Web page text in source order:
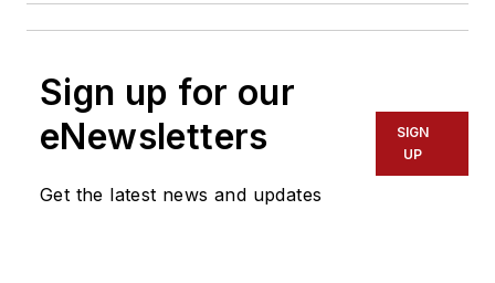
Sign up for our
eNewsletters
Get the latest news and updates
SIGN
UP